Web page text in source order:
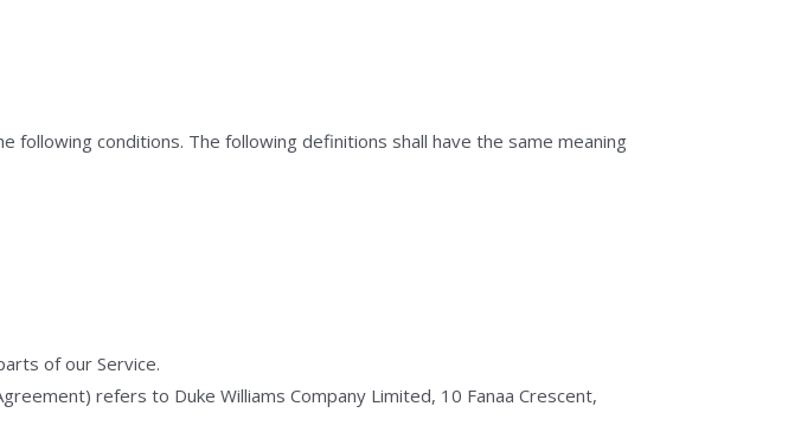
conditions. The following definitions shall have the same meaning
of our Service.
refers to Duke Williams Company Limited, 10 Fanaa Crescent,